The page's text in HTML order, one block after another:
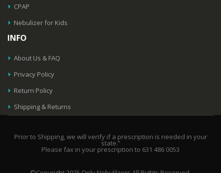
CPAP
Nebulizer for Kids
INFO
About Us & FAQ
Privacy Policy
Return Policy
Shipping & Returns
Prior to Shipping, we will verify if a prescription is needed in your
state.”
Please fax in your prescription to 631 486 0053